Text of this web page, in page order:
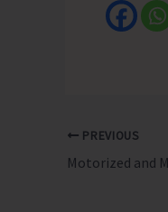
PREVIOUS